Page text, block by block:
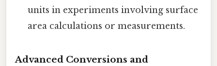
units in experiments involving surface
area calculations or measurements.
Advanced Conversions and